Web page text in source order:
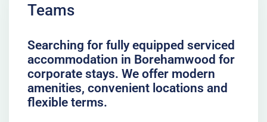
Teams
Searching for fully equipped serviced
accommodation in Borehamwood for
corporate stays. We offer modern
amenities, convenient locations and
flexible terms.